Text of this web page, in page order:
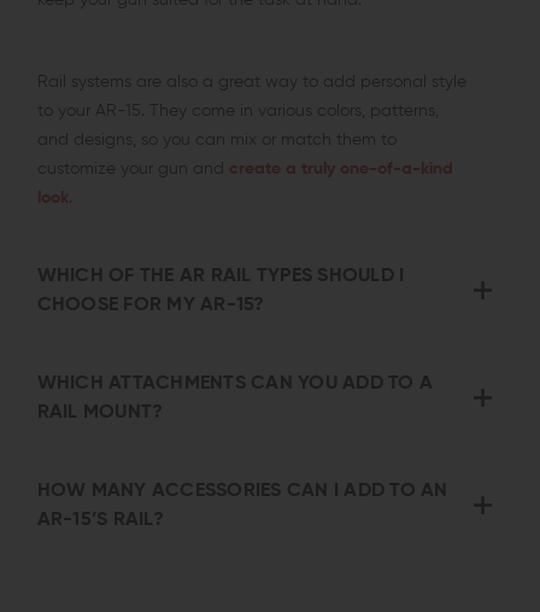
Rail systems are also a great way to add personal style
to your AR-15. They come in various colors, patterns,
and designs, so you can mix or match them to
customize your gun and
create a truly one-of-a-kind
look
WHICH OF THE AR RAIL TYPES SHOULD I
CHOOSE FOR MY AR-15?
WHICH ATTACHMENTS CAN YOU ADD TO A
RAIL MOUNT?
HOW MANY ACCESSORIES CAN I ADD TO AN
AR-15’S RAIL?